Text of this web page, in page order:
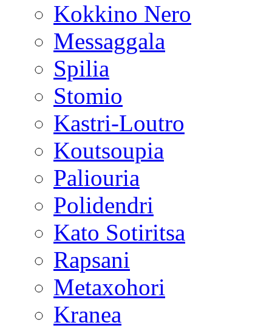
Kokkino Nero
Messaggala
Spilia
Stomio
Kastri-Loutro
Koutsoupia
Paliouria
Polidendri
Kato Sotiritsa
Rapsani
Metaxohori
Kranea